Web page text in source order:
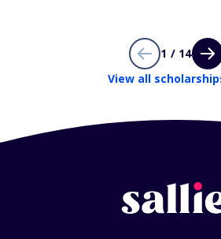
1 / 14
View all